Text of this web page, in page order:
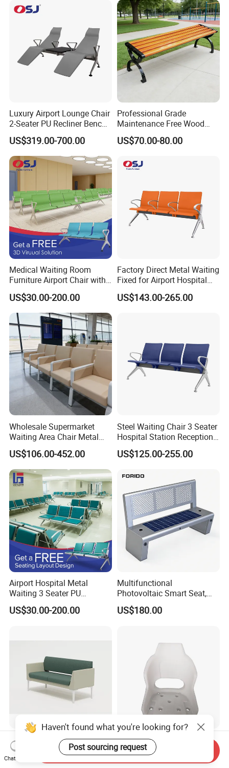
Rest Waiting Chair
Luxury Airport Lounge Chair
2-Seater PU Recliner Bench
for Waiting Spaces Terminal
Seating
US$319.00-700.00
Professional Grade
Maintenance Free Wood
Plastic Composite Bench
with Robust Metal Frame
Plaza Areas Public Seating
US$70.00-80.00
Medical Waiting Room
Furniture Airport Chair with
Table Price Patient Waiting
Chair
US$30.00-200.00
Factory Direct Metal Waiting
Fixed for Airport Hospital
Train Station Seating Chairs
US$143.00-265.00
Wholesale Supermarket
Waiting Area Chair Metal
Frame Terminal Hospital
Clinic Room Bench
US$106.00-452.00
Steel Waiting Chair 3 Seater
Hospital Station Reception
Waiting Bench Chair
US$125.00-255.00
Airport Hospital Metal
Waiting 3 Seater PU
Ergonomic Rust-Resistant
Bench Seating Chair
US$30.00-200.00
Multifunctional
Photovoltaic Smart Seat,
Equipped with Wireless
Charging, WiFi and Audio
US$180.00
Medical Waiting Room
Furniture Airport Chair
Leather Patient Waiting
Customized Rotomolding
Plastic Seat Base for Boat
Captain Chairs
Haven't found what you're looking for?
Post sourcing request
Chat Now
Send Inquiry